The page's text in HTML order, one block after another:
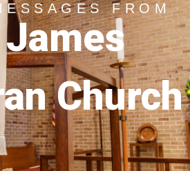
FROM
Church